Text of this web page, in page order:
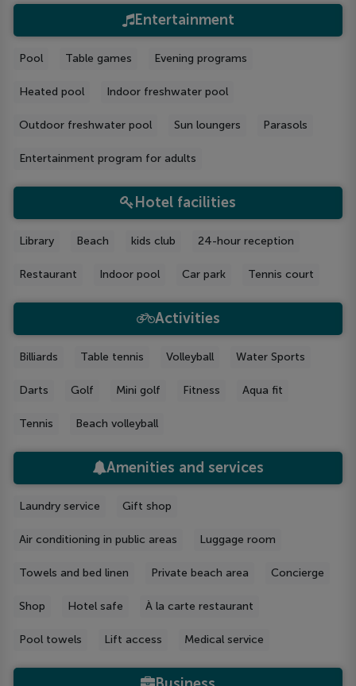
Entertainment
Рool Table games Evening programs
Heated pool Indoor freshwater pool
Outdoor freshwater pool Sun loungers Parasols
Entertainment program for adults
Hotel facilities
Library Beach kids club 24-hour reception
Restaurant Indoor pool Car park Tennis court
Activities
Billiards Table tennis Volleyball Water Sports
Darts Golf Mini golf Fitness Aqua fit
Tennis Beach volleyball
Amenities and services
Laundry service Gift shop
Air conditioning in public areas Luggage room
Towels and bed linen Private beach area Concierge
Shop Hotel safe À la carte restaurant
Pool towels Lift access Medical service